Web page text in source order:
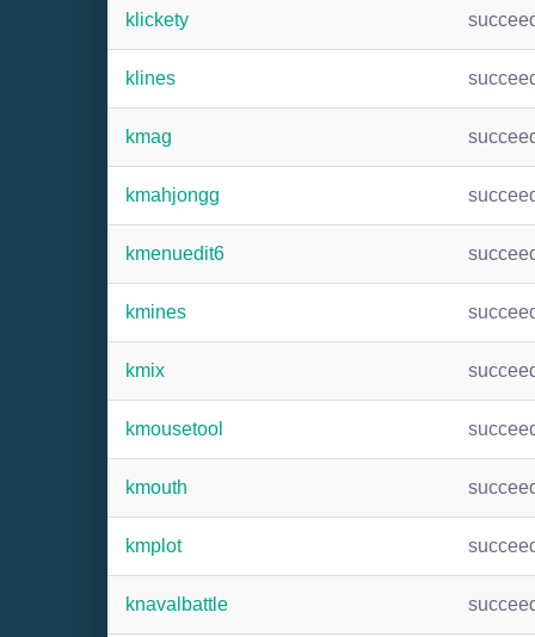
klickety
klines
kmag
kmahjongg
kmenuedit6
kmines
kmix
kmousetool
kmouth
kmplot
knavalbattle